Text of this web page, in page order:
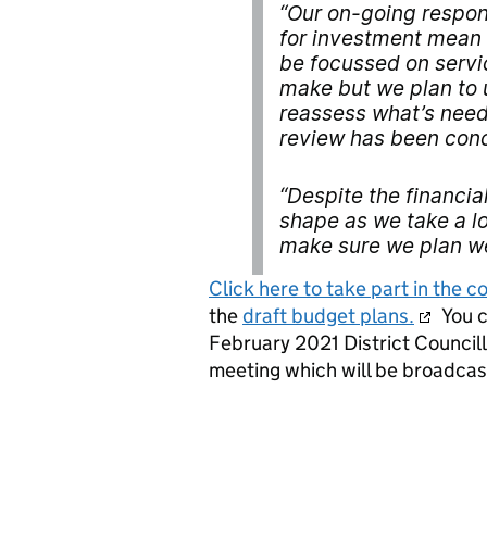
“Our on-going
for investment
be focussed on
make but we plan to
reassess what’s
review has been
“Despite the
shape as we take a
make sure we plan
Click here to take part in the
thedraft budget plans.
You
February 2021 District
meeting which will be